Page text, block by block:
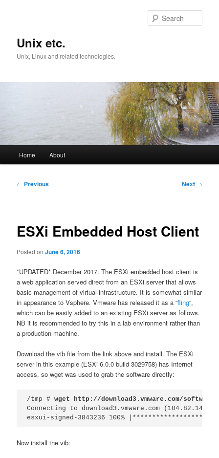
Unix etc.
Unix, Linux and related technologies.
Home About
Post
← Previous Next →
ESXi Embedded Host Client
Posted onJune 6, 2016
*UPDATED* December 2017. The ESXi embedded host client is
a web application served direct from an ESXi server that allows
basic management of virtual infrastructure. It is somewhat similar
in appearance to Vsphere. Vmware has released it as a “fling“,
which can be easily added to an existing ESXi server as follows.
NB it is recommended to try this in a lab environment rather than
a production machine.
Download the vib file from the link above and install. The ESXi
server in this example (ESXi 6.0.0 build 3029758) has Internet
access, so wget was used to grab the software directly:
/tmp # wget http://download3.vmware.com/
Connecting to download3.vmware.com
esxui-signed-3843236 100%
Now install the vib: